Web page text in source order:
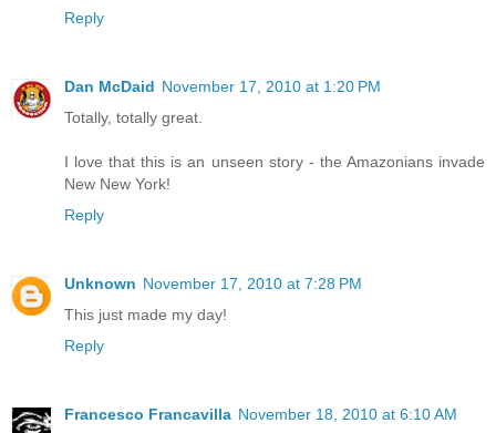
Reply
Dan McDaid November 17, 2010 at 1:20 PM
Totally, totally great.
I love that this is an unseen story - the Amazonians invade
New New York!
Reply
Unknown November 17, 2010 at 7:28 PM
This just made my day!
Reply
Francesco Francavilla November 18, 2010 at 6:10 AM